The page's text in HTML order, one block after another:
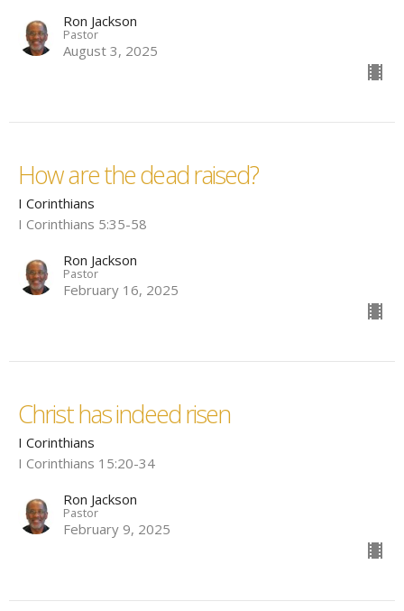
Ron Jackson
Pastor
August 3, 2025
How are the dead raised?
I Corinthians
I Corinthians 5:35-58
Ron Jackson
Pastor
February 16, 2025
Christ has indeed risen
I Corinthians
I Corinthians 15:20-34
Ron Jackson
Pastor
February 9, 2025